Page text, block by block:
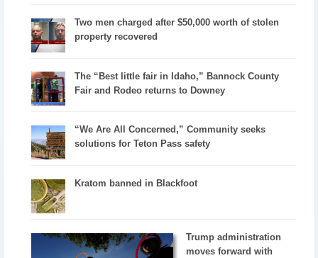
Two men charged after $50,000 worth of stolen
property recovered
The “Best little fair in Idaho,” Bannock County
Fair and Rodeo returns to Downey
“We Are All Concerned,” Community seeks
solutions for Teton Pass safety
Kratom banned in Blackfoot
Trump administration
moves forward with